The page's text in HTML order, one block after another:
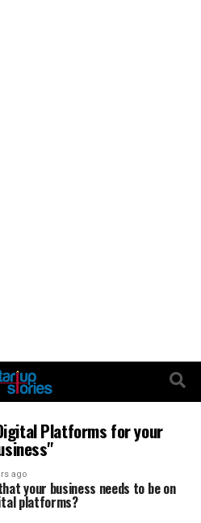
Platforms for your
ago
your business needs to be on
platforms?